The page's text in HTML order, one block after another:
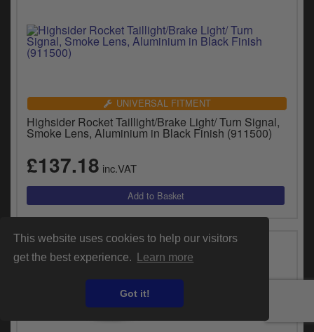
This website uses cookies to help our visitors
get the best experience.
Learn more
Got it!
UNIVERSAL FITMENT
Highsider Rocket Taillight/Brake Light/ Turn Signal,
Smoke Lens, Aluminium in Black Finish (911500)
£137.18 inc.VAT